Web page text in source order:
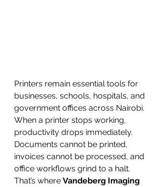
Printers remain essential tools for
businesses, schools, hospitals, and
government offices across Nairobi.
When a printer stops working,
productivity drops immediately.
Documents cannot be printed,
invoices cannot be processed, and
office workflows grind to a halt.
That’s where Vandeberg Imaging